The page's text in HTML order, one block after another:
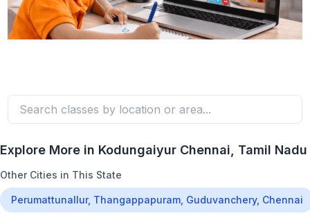
Explore More in Kodungaiyur Chennai, Tamil Nadu
Other Cities in This State
Perumattunallur, Thangappapuram, Guduvanchery, Chennai